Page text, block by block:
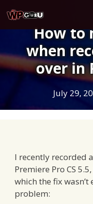
to
content How to
when
over in
July 29,
I recently recorded
Premiere Pro CS
which the fix wasn’t
problem: